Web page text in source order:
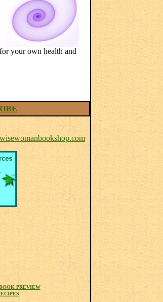
your own health and
PREVIEW